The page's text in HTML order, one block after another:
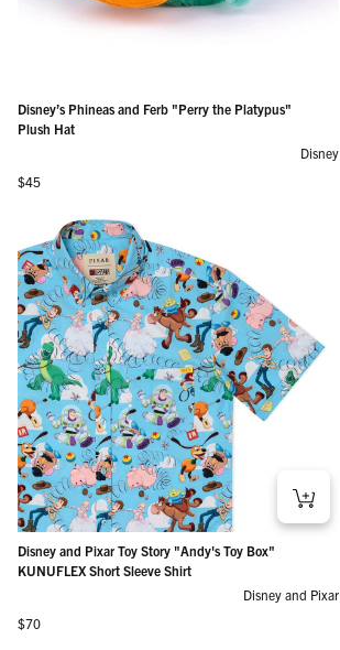
Disney’s Phineas and Ferb "Perry the Platypus"
Plush Hat
Disney
Regular price
$45
Disney and Pixar Toy Story "Andy's Toy Box"
KUNUFLEX Short Sleeve Shirt
Disney and Pixar
Regular price
$70